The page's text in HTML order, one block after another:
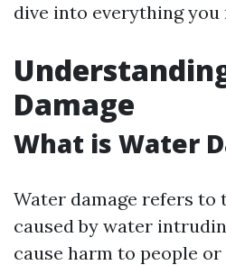
dive into everything you
Damage
What is Water
Water damage refers
caused by water
cause harm to people